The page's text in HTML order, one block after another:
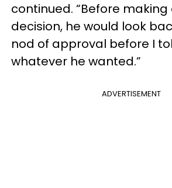
continued. “Before making
decision, he would look
nod of approval before I
whatever he wanted.”
ADVERTISEMENT